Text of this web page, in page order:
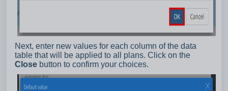
Next, enter new values for each column of the data
table that will be applied to all plans. Click on the
Close button to confirm your choices.